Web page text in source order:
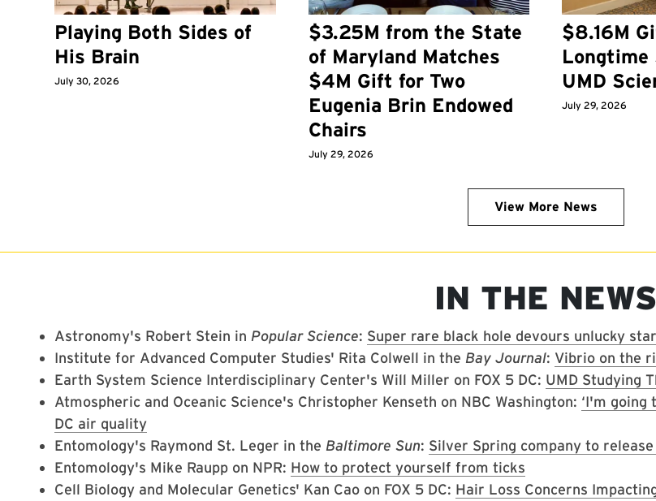
Playing Both Sides of
His Brain
July 30, 2026
$3.25M from the State
of Maryland Matches
$4M Gift for Two
Eugenia Brin Endowed
Chairs
July 29, 2026
$8.16M
Longtime
UMD
July 29, 2026
View More News
IN THE NEWS
Astronomy's Robert Stein in Popular Science: Super rare black hole devours unlucky star
Institute for Advanced Computer Studies' Rita Colwell in the Bay Journal: Vibrio on the
Earth System Science Interdisciplinary Center's Will Miller on FOX 5 DC: UMD Studying
Atmospheric and Oceanic Science's Christopher Kenseth on NBC Washington: ‘I'm
DC air quality
Entomology's Raymond St. Leger in the Baltimore Sun: Silver Spring company to
Entomology's Mike Raupp on NPR: How to protect yourself from ticks
Cell Biology and Molecular Genetics' Kan Cao on FOX 5 DC: Hair Loss Concerns